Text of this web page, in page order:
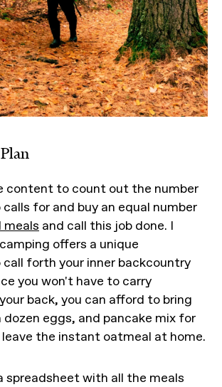
content to count out the number
for and buy an equal number
meals and call this job done. I
offers a unique
forth your inner backcountry
you won't have to carry
back, you can afford to bring
dozen eggs, and pancake mix for
the instant oatmeal at home.
spreadsheet with all the meals